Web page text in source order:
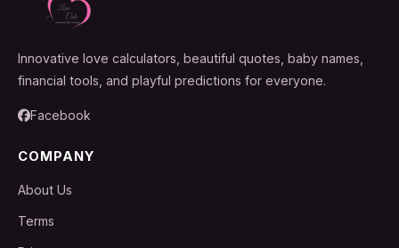
Innovative love calculators, beautiful quotes, baby names,
financial tools, and playful predictions for everyone.
Facebook
COMPANY
About Us
Terms